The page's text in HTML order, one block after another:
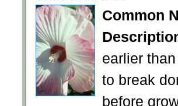
Common
earlier
to break
before